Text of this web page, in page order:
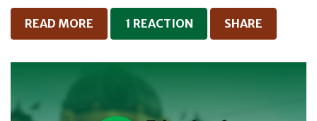
READ MORE 1 REACTION SHARE